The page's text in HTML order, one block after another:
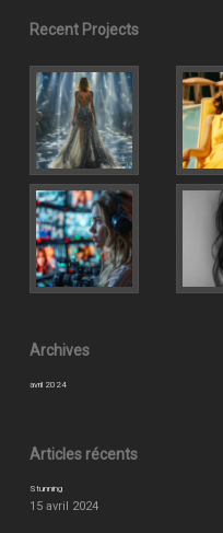
Recent Projects
Archives
avril 2024
Articles récents
Stunning
15 avril 2024